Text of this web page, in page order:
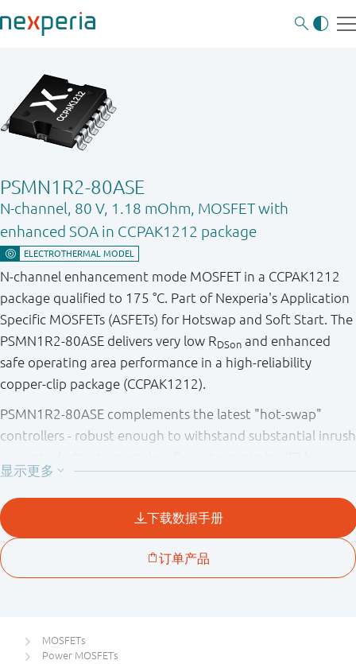
PSMN1R2-80ASE
N-channel, 80 V, 1.18 mOhm, MOSFET with
enhanced SOA in CCPAK1212 package
N-channel enhancement mode MOSFET in a CCPAK1212
package qualified to 175 °C. Part of Nexperia's Application
Specific MOSFETs (ASFETs) for Hotswap and Soft Start. The
PSMN1R2-80ASE delivers very low RDSon and enhanced
safe operating area performance in a high-reliability
copper-clip package (CCPAK1212).
PSMN1R2-80ASE complements the latest "hot-swap"
controllers - robust enough to withstand substantial inrush
and deliver optimum efficiency when turned fully ON.
MOSFETs
Power MOSFETs